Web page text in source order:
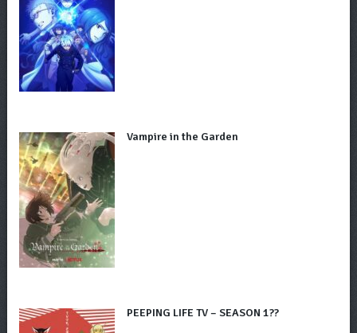
Vampire in the Garden
PEEPING LIFE TV – SEASON 1??